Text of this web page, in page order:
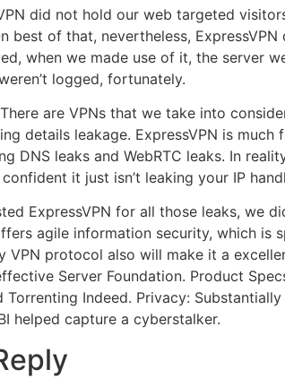
did not hold our web targeted
best of that, nevertheless,
when we made use of it, the server
logged, fortunately.
are VPNs that we take into
details leakage. ExpressVPN is
DNS leaks and WebRTC leaks. In
it just isn’t leaking your IP
ExpressVPN for all those leaks, we
agile information security, which
VPN protocol also will make it a
Server Foundation. Product
Torrenting Indeed. Privacy:
helped capture a cyberstalker.